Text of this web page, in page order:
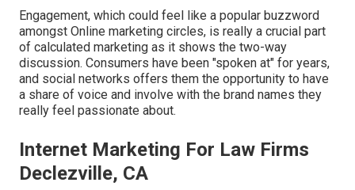
Engagement, which could feel like a popular buzzword
amongst Online marketing circles, is really a crucial part
of calculated marketing as it shows the two-way
discussion. Consumers have been "spoken at" for years,
and social networks offers them the opportunity to have
a share of voice and involve with the brand names they
really feel passionate about.
Internet Marketing For Law Firms
Declezville, CA